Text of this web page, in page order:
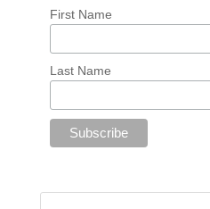
First Name
Last Name